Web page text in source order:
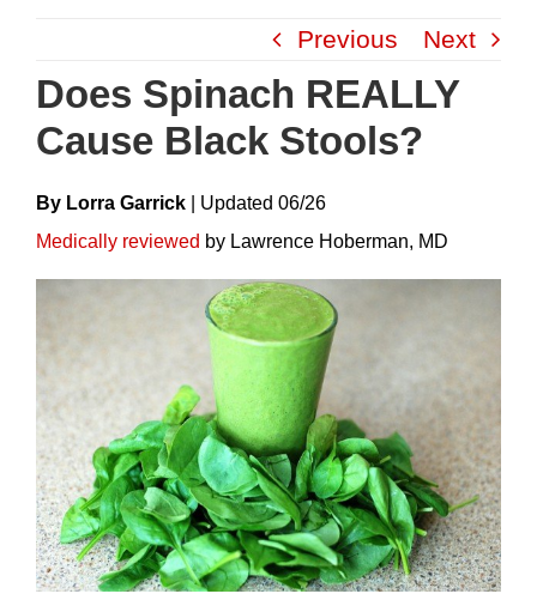
content
Previous Next
Does Spinach REALLY
Cause Black Stools?
By Lorra Garrick UpdateD 06/26
Medically reviewed by Lawrence Hoberman, MD